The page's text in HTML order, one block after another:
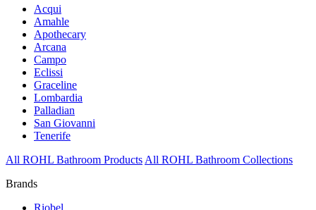
Acqui
Amahle
Apothecary
Arcana
Campo
Eclissi
Graceline
Lombardia
Palladian
San Giovanni
Tenerife
All ROHL Bathroom Products All ROHL Bathroom Collections
Brands